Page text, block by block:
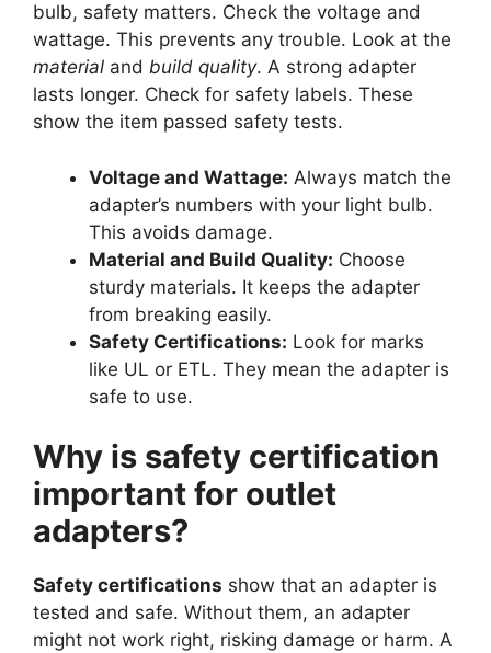
bulb, safety matters. Check the voltage and
wattage. This prevents any trouble. Look at the
material and build quality. A strong adapter
lasts longer. Check for safety labels. These
show the item passed safety tests.
Voltage and Wattage: Always match the
adapter’s numbers with your light bulb.
This avoids damage.
Material and Build Quality: Choose
sturdy materials. It keeps the adapter
from breaking easily.
Safety Certifications: Look for marks
like UL or ETL. They mean the adapter is
safe to use.
Why is safety certification
important for outlet
adapters?
Safety certifications show that an adapter is
tested and safe. Without them, an adapter
might not work right, risking damage or harm. A